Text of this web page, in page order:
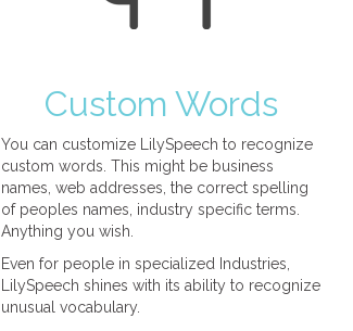
Custom Words
You can customize LilySpeech to recognize
custom words. This might be business
names, web addresses, the correct spelling
of peoples names, industry specific terms.
Anything you wish.
Even for people in specialized Industries,
LilySpeech shines with its ability to recognize
unusual vocabulary.